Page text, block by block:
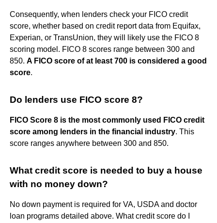
Consequently, when lenders check your FICO credit
score, whether based on credit report data from Equifax,
Experian, or TransUnion, they will likely use the FICO 8
scoring model. FICO 8 scores range between 300 and
850. A FICO score of at least 700 is considered a good
score.
Do lenders use FICO score 8?
FICO Score 8 is the most commonly used FICO credit
score among lenders in the financial industry. This
score ranges anywhere between 300 and 850.
What credit score is needed to buy a house
with no money down?
No down payment is required for VA, USDA and doctor
loan programs detailed above. What credit score do I